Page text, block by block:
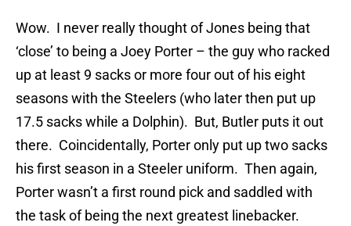
Wow. I never really thought of Jones being that
‘close’ to being a Joey Porter – the guy who racked
up at least 9 sacks or more four out of his eight
seasons with the Steelers (who later then put up
17.5 sacks while a Dolphin). But, Butler puts it out
there. Coincidentally, Porter only put up two sacks
his first season in a Steeler uniform. Then again,
Porter wasn’t a first round pick and saddled with
the task of being the next greatest linebacker.